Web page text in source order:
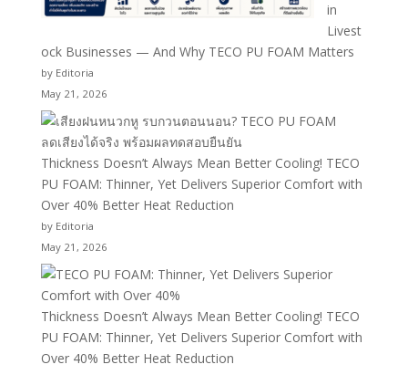
in
Livest
ock Businesses — And Why TECO PU FOAM Matters
by Editoria
May 21, 2026
Thickness Doesn’t Always Mean Better Cooling! TECO
PU FOAM: Thinner, Yet Delivers Superior Comfort with
Over 40% Better Heat Reduction
by Editoria
May 21, 2026
Thickness Doesn’t Always Mean Better Cooling! TECO
PU FOAM: Thinner, Yet Delivers Superior Comfort with
Over 40% Better Heat Reduction